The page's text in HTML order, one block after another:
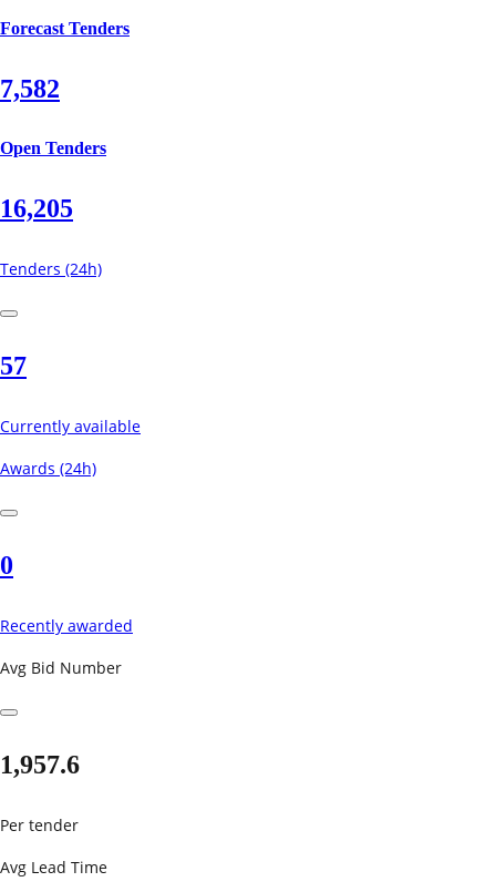
Forecast Tenders
7,582
Open Tenders
16,205
Tenders (24h)
57
Currently available
Awards (24h)
0
Recently awarded
Avg Bid Number
1,957.6
Per tender
Avg Lead Time